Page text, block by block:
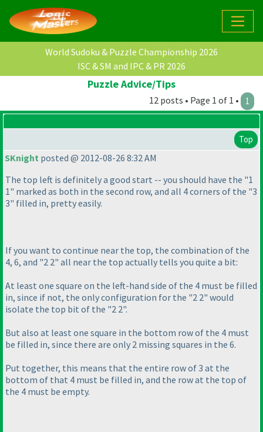
World Sudoku & Puzzle Championship 2026
ISC & SM and IPC & PR 2026
Puzzle Advice/Tips
12 posts • Page 1 of 1 • 1
Top
SKnight posted @ 2012-08-26 8:32 AM
The top left is definitely a good start -- you should have the "1
1" marked as both in the second row, and all 4 corners of the "3
3" filled in, pretty easily.
If you want to continue near the top, the combination of the
4, 6, and "2 2" all near the top actually tells you quite a bit:
At least one square on the left-hand side of the 4 must be filled
in, since if not, the only configuration for the "2 2" would
isolate the top bit of the "2 2".
But also at least one square in the bottom row of the 4 must
be filled in, since there are only 2 missing squares in the 6.
Put together, this means that the entire row of 3 at the
bottom of that 4 must be filled in, and the row at the top of
the 4 must be empty.